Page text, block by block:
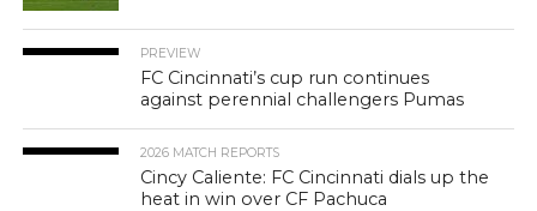
PREVIEW
FC Cincinnati’s cup run continues
against perennial challengers Pumas
2026 MATCH REPORTS
Cincy Caliente: FC Cincinnati dials up the
heat in win over CF Pachuca